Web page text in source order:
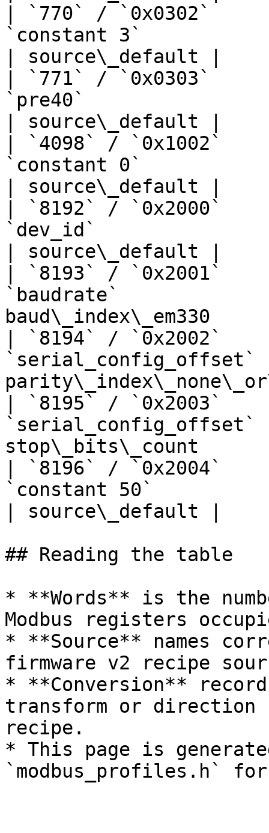
| `770` / `0x0302`
`constant 3`
| source\_default |
| `771` / `0x0303`
`pre40`
| source\_default |
| `4098` /
`constant 0`
| source\_default |
| `8192` /
`dev_id`
| source\_default |
| `8193` /
`baudrate`
| `8194` /
| `8195` /
stop\_bits\_count
| `8196` /
`constant 50`
| source\_default |
## Reading the table
* **Words** is the
Modbus registers
* **Source** names
firmware v2 recipe
* **Conversion**
transform or direction
recipe.
* This page is